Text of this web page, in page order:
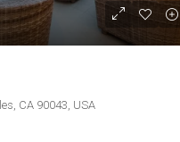
CA 90043, USA